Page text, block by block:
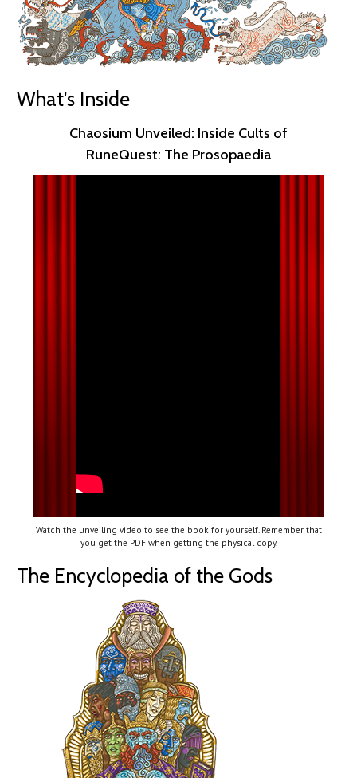
What's Inside
Chaosium Unveiled: Inside Cults of
RuneQuest: The Prosopaedia
Watch the unveiling video to see the book for yourself. Remember that
you get the PDF when getting the physical copy.
The Encyclopedia of the Gods